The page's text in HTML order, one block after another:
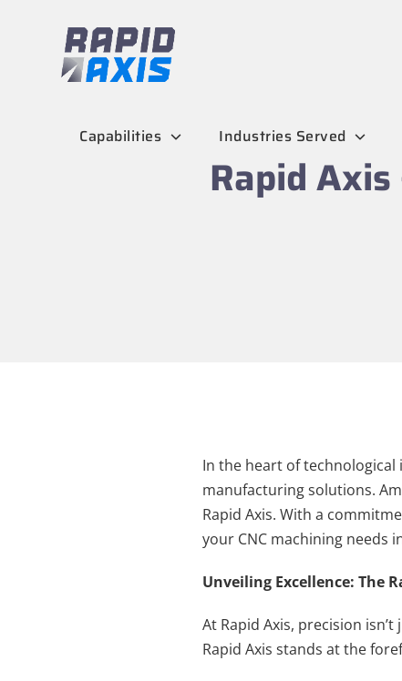
Capabilities Industries Served
Rapid Axis
In the heart of
manufacturing solutions.
Rapid Axis. With a
your CNC machining needs
Unveiling Excellence: The
At Rapid Axis, precision
Rapid Axis stands at the